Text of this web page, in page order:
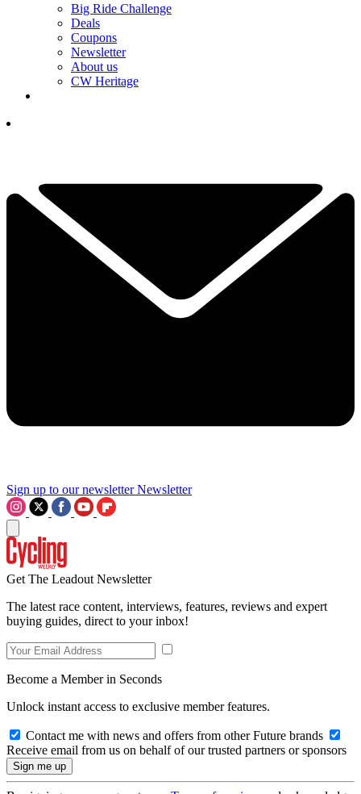
Big Ride Challenge
Deals
Coupons
Newsletter
About us
CW Heritage
Sign up to our newsletter Newsletter
Get The Leadout Newsletter
The latest race content, interviews, features, reviews and expert
buying guides, direct to your inbox!
Become a Member in Seconds
Unlock instant access to exclusive member features.
Contact me with news and offers from other Future brands
Receive email from us on behalf of our trusted partners or sponsors